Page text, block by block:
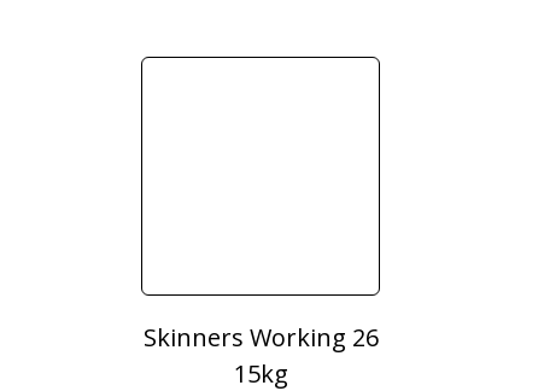
Skinners Working 26
15kg